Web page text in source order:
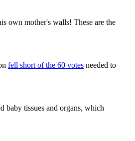
own mother's walls! These are the
fell short of the 60 votes needed to
baby tissues and organs, which